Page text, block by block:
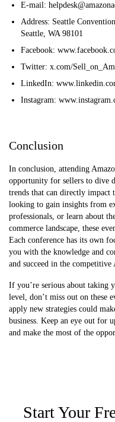
E-mail:
Address: Seattle
Seattle, WA 98101
Facebook:
Twitter: x.com/
LinkedIn:
Instagram:
Conclusion
In conclusion, attending
opportunity for sellers to dive
trends that can directly impact
looking to gain insights from
professionals, or learn about
commerce landscape, these
Each conference has its own
you with the knowledge and
and succeed in the competitive
If you’re serious about taking
level, don’t miss out on these
apply new strategies could
business. Keep an eye out for
and make the most of the
Start Your